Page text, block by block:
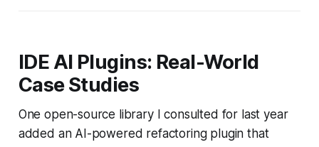
IDE AI Plugins: Real-World
Case Studies
One open-source library I consulted for last year
added an AI-powered refactoring plugin that